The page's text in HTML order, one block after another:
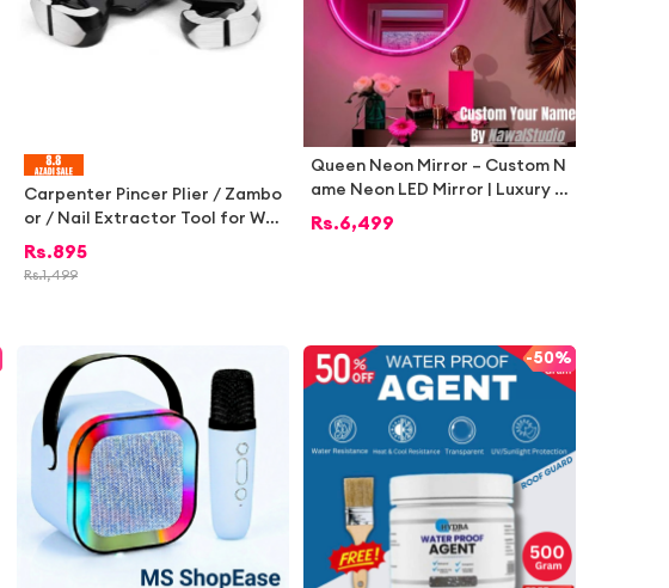
Carpenter Pincer Plier / Zambo
or / Nail Extractor Tool for Wo
od & Construction – Heavy Dut
y Steel Pliers for Furniture Rep
Rs.895
Rs.1,499
Queen Neon Mirror – Custom N
ame Neon LED Mirror | Luxury R
oom Décor by Nawal’s Studio
Rs.6,499
-50%